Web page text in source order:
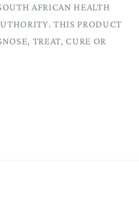
AFRICAN HEALTH
THIS PRODUCT
TREAT, CURE OR